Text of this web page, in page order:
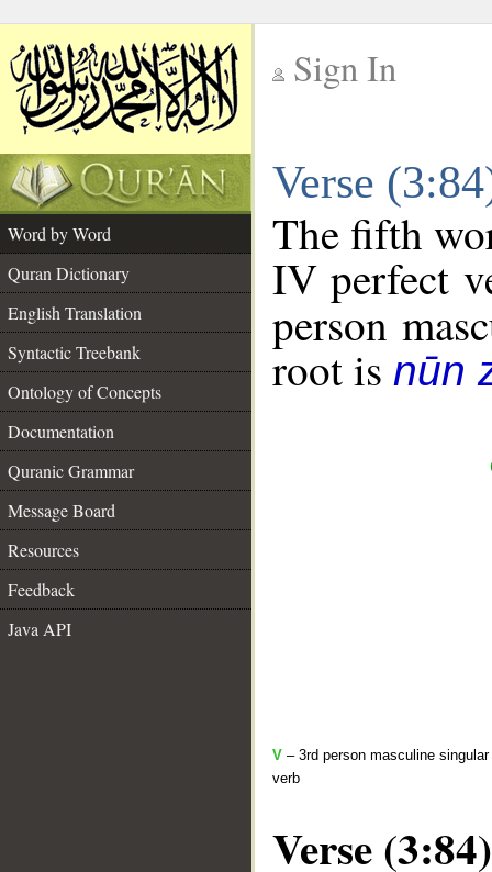
Sign In
Verse
Word by Word
Quran Dictionary
English Translation
Syntactic Treebank
Ontology of Concepts
Documentation
Quranic Grammar
Message Board
Resources
Feedback
Java API
The fifth
IV perfect
person
root is nūn
V – 3rd person masculine
verb
Verse (3:84)